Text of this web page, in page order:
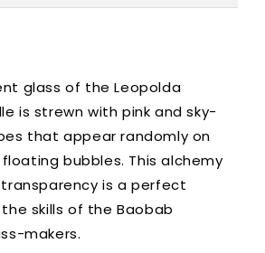
glass of the Leopolda
is strewn with pink and sky-
that appear randomly on
bubbles. This alchemy
is a perfect
skills of the Baobab
makers.